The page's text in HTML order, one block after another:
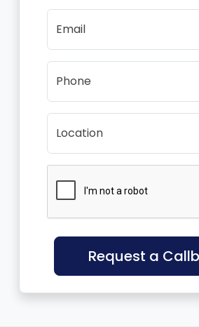
Email
Phone
Location
Request a